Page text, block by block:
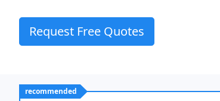
Request Free Quotes
recommended